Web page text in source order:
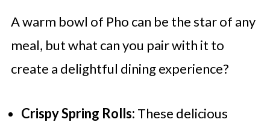
A warm bowl of Pho can be the star of any
meal, but what can you pair with it to
create a delightful dining experience?
Crispy Spring Rolls: These delicious